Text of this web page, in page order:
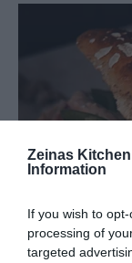
Zeinas
Information
If you wish to
processing of
targeted